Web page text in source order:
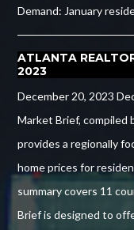
Demand: January
ATLANTA
2023
December 20, 2023
Market Brief, compiled
provides a regionally
home prices for
summary covers 11
Brief is designed to